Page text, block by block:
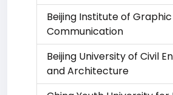
Beijing Institute of Graphic
Communication
Beijing University of Civil
and Architecture